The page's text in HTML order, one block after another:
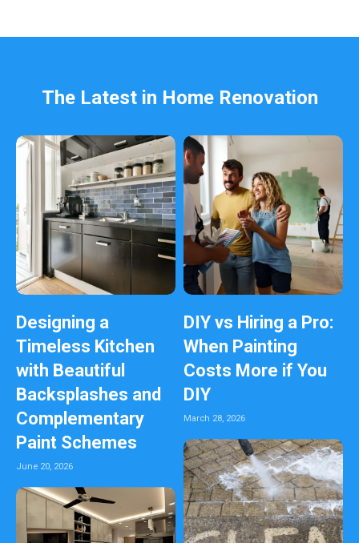
e
n
k
The Latest in Home Renovation
Designing a
Timeless Kitchen
with Beautiful
Backsplashes and
Complementary
Paint Schemes
June 20, 2026
DIY vs Hiring a Pro:
When Painting
Costs More if You
DIY
March 28, 2026